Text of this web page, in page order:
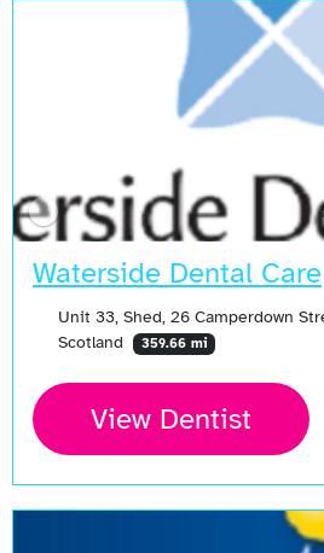
Waterside Dental Care
Unit 33, Shed, 26 Camperdown
Scotland
359.66 mi
View Dentist